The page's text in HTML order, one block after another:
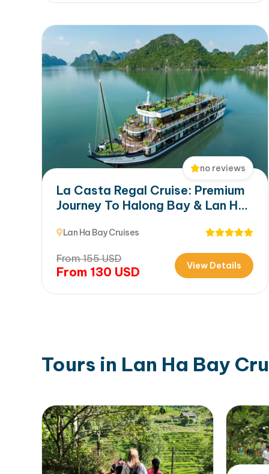
no reviews
La Casta Regal Cruise: Premium
Journey To Halong Bay & Lan Ha
Lan Ha Bay Cruises
From155USD
From 130 USD View Details
Tours in Lan Ha Bay